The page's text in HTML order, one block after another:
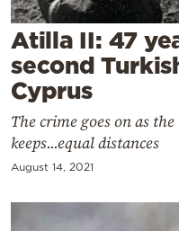
Contact
Powered
Atilla II: 47
second
Cyprus
The crime goes on as
keeps...equal distances
August 14, 2021